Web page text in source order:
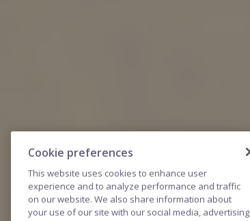
Cookie preferences
This website uses cookies to enhance user
experience and to analyze performance and traffic
on our website. We also share information about
your use of our site with our social media, advertising